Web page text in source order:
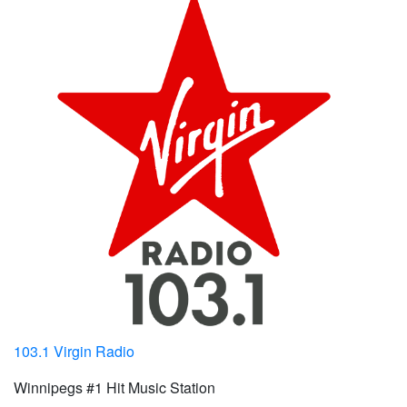
103.1 Virgin Radio
Winnipegs #1 Hit Music Station